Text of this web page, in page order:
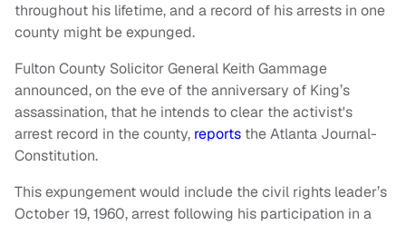
throughout his lifetime, and a record of his arrests in one
county might be expunged.
Fulton County Solicitor General Keith Gammage
announced, on the eve of the anniversary of King’s
assassination, that he intends to clear the activist's
arrest record in the county, reports the Atlanta Journal-
Constitution.
This expungement would include the civil rights leader’s
October 19, 1960, arrest following his participation in a